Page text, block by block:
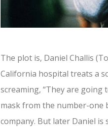
The plot is, Daniel Challis
California hospital treats a
screaming, “They are going
mask from the number-one
company. But later Daniel